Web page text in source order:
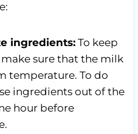
ingredients:To keep
sure that the milk
temperature. To do
ingredients out of the
hour before